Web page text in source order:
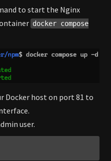
to start the Nginx
docker compose
Docker host on port 81 to
user.